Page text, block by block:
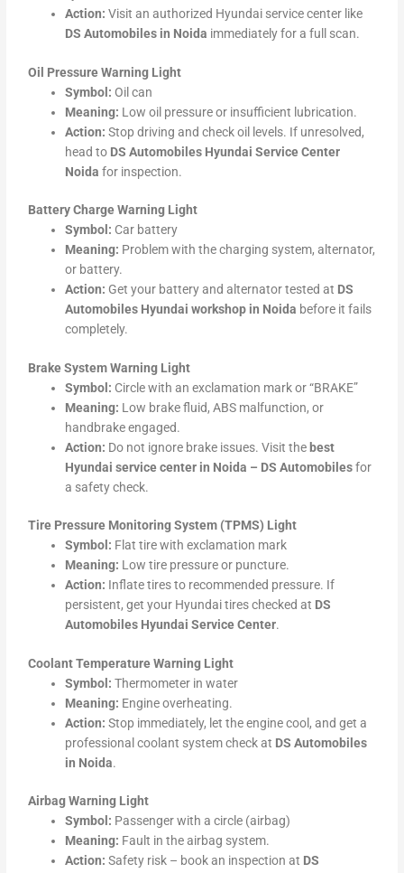
Action: Visit an authorized Hyundai service center like
DS Automobiles in Noida immediately for a full scan.
Oil Pressure Warning Light
Symbol: Oil can
Meaning: Low oil pressure or insufficient lubrication.
Action: Stop driving and check oil levels. If unresolved,
head to DS Automobiles Hyundai Service Center
Noida for inspection.
Battery Charge Warning Light
Symbol: Car battery
Meaning: Problem with the charging system, alternator,
or battery.
Action: Get your battery and alternator tested at DS
Automobiles Hyundai workshop in Noida before it fails
completely.
Brake System Warning Light
Symbol: Circle with an exclamation mark or “BRAKE”
Meaning: Low brake fluid, ABS malfunction, or
handbrake engaged.
Action: Do not ignore brake issues. Visit the best
Hyundai service center in Noida – DS Automobilesfor
a safety check.
Tire Pressure Monitoring System (TPMS) Light
Symbol: Flat tire with exclamation mark
Meaning: Low tire pressure or puncture.
Action: Inflate tires to recommended pressure. If
persistent, get your Hyundai tires checked at DS
Automobiles Hyundai Service Center.
Coolant Temperature Warning Light
Symbol: Thermometer in water
Meaning: Engine overheating.
Action: Stop immediately, let the engine cool, and get a
professional coolant system check at DS Automobiles
in Noida.
Airbag Warning Light
Symbol: Passenger with a circle (airbag)
Meaning: Fault in the airbag system.
Action: Safety risk – book an inspection at DS